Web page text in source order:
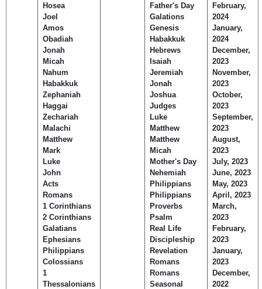
Hosea
Joel
Amos
Obadiah
Jonah
Micah
Nahum
Habakkuk
Zephaniah
Haggai
Zechariah
Malachi
Matthew
Mark
Luke
John
Acts
Romans
1 Corinthians
2 Corinthians
Galatians
Ephesians
Philippians
Colossians
1
Thessalonians
Father's Day
Galations
Genesis
Habakkuk
Hebrews
Isaiah
Jeremiah
Jonah
Joshua
Judges
Luke
Matthew
Matthew
Micah
Mother's Day
Nehemiah
Philippians
Philippians
Proverbs
Psalm
Real Life
Discipleship
Revelation
Romans
Romans
Seasonal
February,
2024
January,
2024
December,
2023
November,
2023
October,
2023
September,
2023
August,
2023
July, 2023
June, 2023
May, 2023
April, 2023
March,
2023
February,
2023
January,
2023
December,
2022